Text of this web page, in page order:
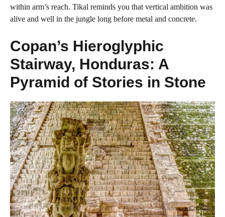
within arm’s reach. Tikal reminds you that vertical ambition was
alive and well in the jungle long before metal and concrete.
Copan’s Hieroglyphic
Stairway, Honduras: A
Pyramid of Stories in Stone